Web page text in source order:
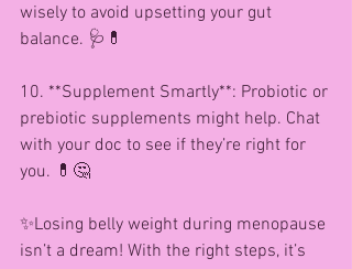
wisely to avoid upsetting your gut
balance. 🩺💊
10. **Supplement Smartly**: Probiotic or
prebiotic supplements might help. Chat
with your doc to see if they’re right for
you. 💊🤔
✨Losing belly weight during menopause
isn’t a dream! With the right steps, it’s